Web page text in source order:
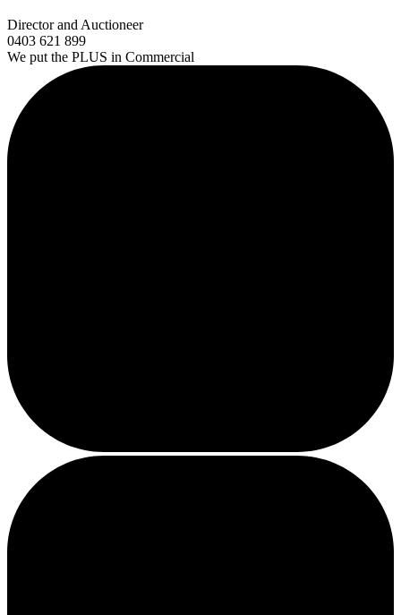
Director and Auctioneer
0403 621 899
We put the PLUS in Commercial